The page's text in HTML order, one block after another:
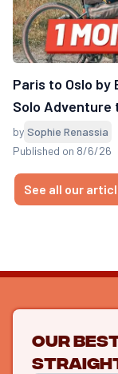
Paris to Oslo by
Solo Adventure
by Sophie Renassia
Published on 8/6/26
See all our
Our